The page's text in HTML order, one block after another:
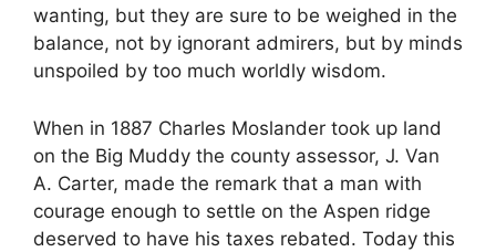
wanting, but they are sure to be weighed in the
balance, not by ignorant admirers, but by minds
unspoiled by too much worldly wisdom.
When in 1887 Charles Moslander took up land
on the Big Muddy the county assessor, J. Van
A. Carter, made the remark that a man with
courage enough to settle on the Aspen ridge
deserved to have his taxes rebated. Today this